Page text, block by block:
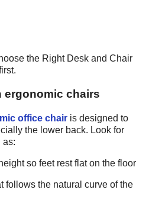
the Right Desk and Chair
ergonomic chairs
office chair is designed to
the lower back. Look for
as:
so feet rest flat on the floor
follows the natural curve of the